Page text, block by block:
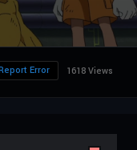
1618 Views
Error